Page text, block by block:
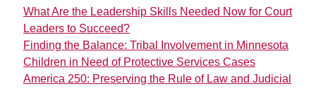
What Are the Leadership Skills Needed Now for Court
Leaders to Succeed?
Finding the Balance: Tribal Involvement in Minnesota
Children in Need of Protective Services Cases
America 250: Preserving the Rule of Law and Judicial